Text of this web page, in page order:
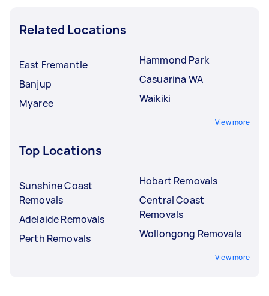
Related Locations
East Fremantle
Banjup
Myaree
Hammond Park
Casuarina WA
Waikiki
View more
Top Locations
Sunshine Coast
Removals
Adelaide Removals
Perth Removals
Hobart Removals
Central Coast
Removals
Wollongong Removals
View more